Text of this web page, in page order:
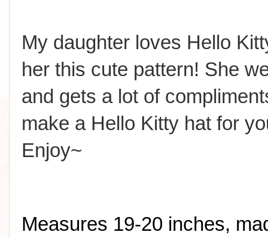
My daughter loves Hello
her this cute pattern! She
and gets a lot of
make a Hello Kitty hat for
Enjoy~
Measures 19-20 inches,